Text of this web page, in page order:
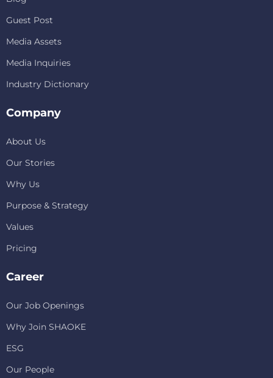
Guest Post
Media Assets
Media Inquiries
Industry Dictionary
Company
About Us
Our Stories
Why Us
Purpose & Strategy
Values
Pricing
Career
Our Job Openings
Why Join SHAOKE
ESG
Our People